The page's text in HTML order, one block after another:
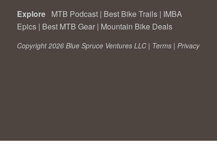
Explore MTB Podcast | Best Bike Trails | IMBA
Epics | Best MTB Gear | Mountain Bike Deals
Copyright 2026 Blue Spruce Ventures LLC | Terms | Privacy